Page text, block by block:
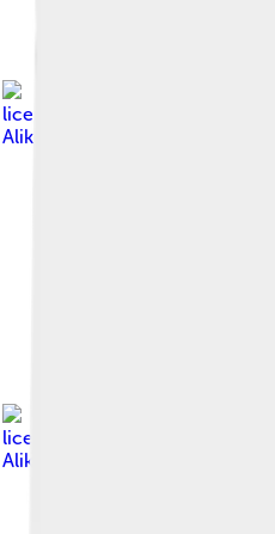
licensed under
Creative
Alike 4.0
licensed under
Creative
Alike 4.0